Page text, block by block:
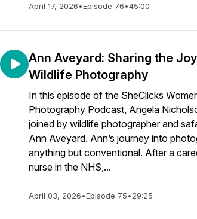
April 17, 2026•Episode 76•45:00
Ann Aveyard: Sharing the
Wildlife Photography
In this episode of the SheClicks
Photography Podcast, Angela
joined by wildlife photographer and
Ann Aveyard. Ann’s journey into
anything but conventional. After a
nurse in the NHS,...
April 03, 2026•Episode 75•29:25